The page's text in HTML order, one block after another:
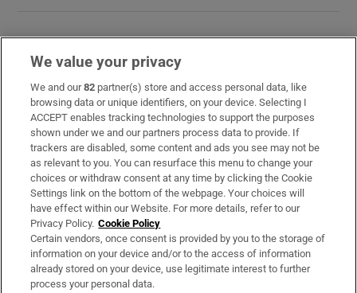
We value your privacy
We and our82 partner(s) store and access personal data, like
browsing data or unique identifiers, on your device. Selecting I
ACCEPT enables tracking technologies to support the purposes
shown under we and our partners process data to provide. If
trackers are disabled, some content and ads you see may not be
as relevant to you. You can resurface this menu to change your
choices or withdraw consent at any time by clicking the Cookie
Settings link on the bottom of the webpage. Your choices will
have effect within our Website. For more details, refer to our
Privacy Policy. Cookie Policy
Certain vendors, once consent is provided by you to the storage of
information on your device and/or to the access of information
already stored on your device, use legitimate interest to further
process your personal data.